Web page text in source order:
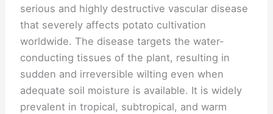
serious and highly destructive vascular disease
that severely affects potato cultivation
worldwide. The disease targets the water-
conducting tissues of the plant, resulting in
sudden and irreversible wilting even when
adequate soil moisture is available. It is widely
prevalent in tropical, subtropical, and warm